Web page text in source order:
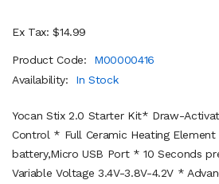
Ex Tax: $14.99
Product Code:
M00000416
Availability:
In Stock
Yocan Stix 2.0 Starter Kit* Draw-
Control * Full Ceramic Heating
battery,Micro USB Port * 10 Seconds
Variable Voltage 3.4V-3.8V-4.2V *